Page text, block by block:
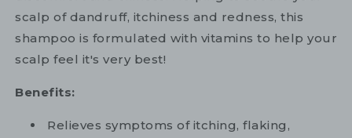
scalp of dandruff, itchiness and redness, this
shampoo is formulated with vitamins to help your
scalp feel it's very best!
Benefits:
Relieves symptoms of itching, flaking,